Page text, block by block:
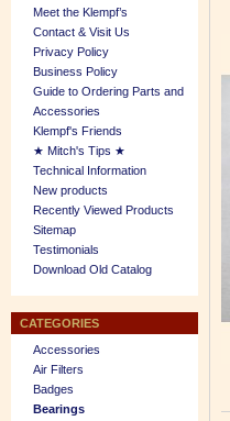
Meet the Klempf’s
Contact & Visit Us
Privacy Policy
Business Policy
Guide to Ordering Parts and
Accessories
Klempf's Friends
★ Mitch's Tips ★
Technical Information
New products
Recently Viewed Products
Sitemap
Testimonials
Download Old Catalog
CATEGORIES
Accessories
Air Filters
Badges
Bearings